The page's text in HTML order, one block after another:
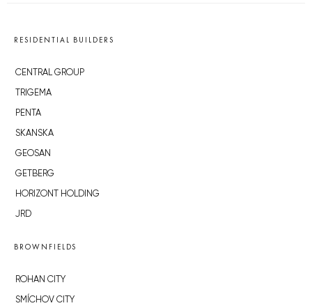
RESIDENTIAL BUILDERS
CENTRAL GROUP
TRIGEMA
PENTA
SKANSKA
GEOSAN
GETBERG
HORIZONT HOLDING
JRD
BROWNFIELDS
ROHAN CITY
SMÍCHOV CITY